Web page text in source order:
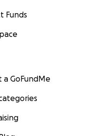
Funds
GoFundMe